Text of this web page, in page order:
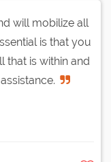
will mobilize all
is that you
that is within and